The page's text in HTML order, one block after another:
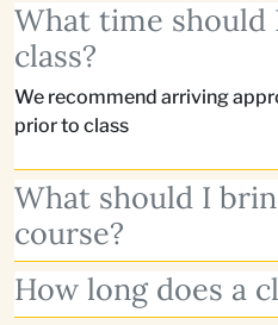
What time
class?
We recommend arriving
prior to class
What should I
course?
How long does a